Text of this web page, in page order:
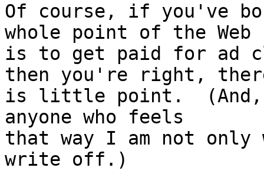
Of course, if you've
whole point of the Web
is to get paid for ad
then you're right,
is little point.  (And,
anyone who feels
that way I am not
write off.)